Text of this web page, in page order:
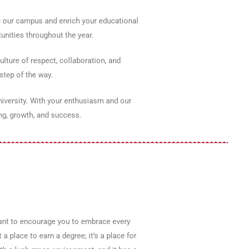
campus and enrich your educational
throughout the year.
of respect, collaboration, and
of the way.
With your enthusiasm and our
growth, and success.
to encourage you to embrace every
place to earn a degree; it’s a place for